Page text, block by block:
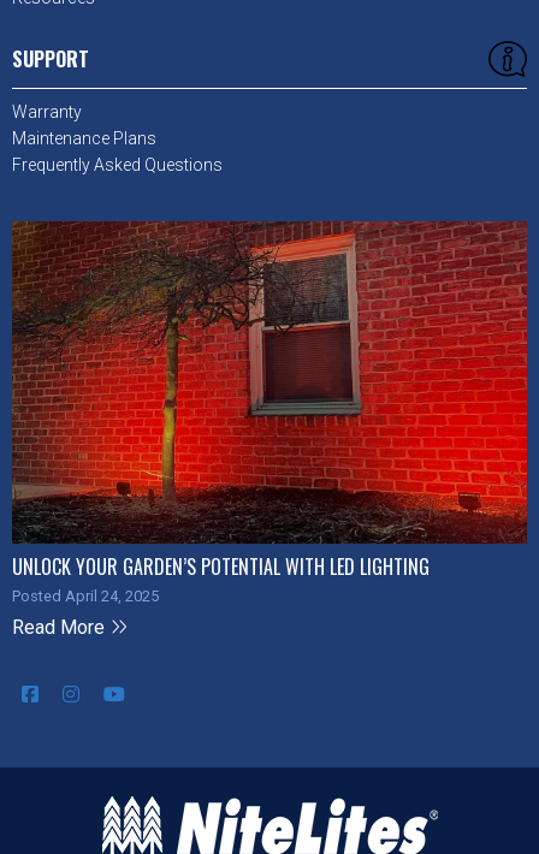
SUPPORT
Warranty
Maintenance Plans
Frequently Asked Questions
UNLOCK YOUR GARDEN’S POTENTIAL WITH LED LIGHTING
Posted April 24, 2025
Read More